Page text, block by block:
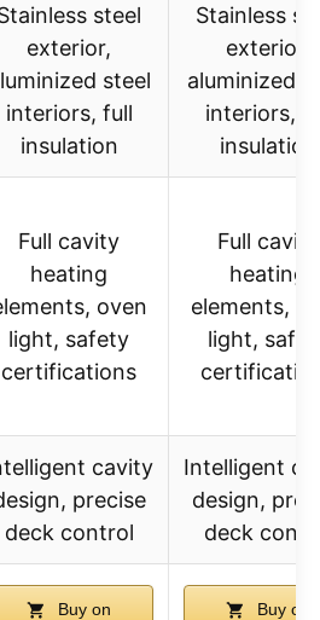
steel
exterior,
steel
interiors, full
insulation
Stainless
exterior,
aluminized
interiors,
insulation
Full cavity
heating
oven
light, safety
certifications
Full cavity
heating
elements,
light,
cavity
precise
deck control
Intelligent
design,
deck
Buy on
Buy on